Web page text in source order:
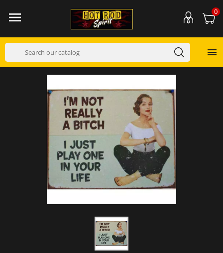
 0
